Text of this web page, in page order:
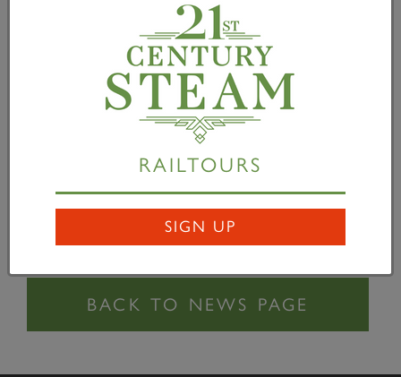
designs of the past. Terence Cuneo's original poster
has always been a favourite of
mine, so to try and capture some of the magic of
that poster using my illustration style was a challenge
and a joy. I feel very pleased to have played a small
part in both these amazing railway projects.” The
posters are illustrated below (water-marked for
RAILTOURS
SIGN UP